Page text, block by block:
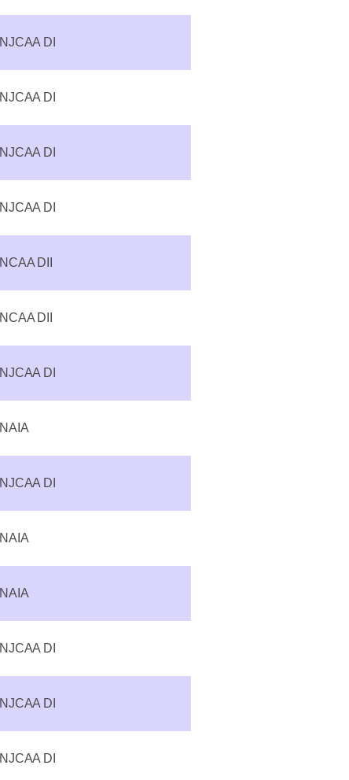
NJCAA DI
NJCAA DI
NJCAA DI
NJCAA DI
NCAA DII
NCAA DII
NJCAA DI
NAIA
NJCAA DI
NAIA
NAIA
NJCAA DI
NJCAA DI
NJCAA DI